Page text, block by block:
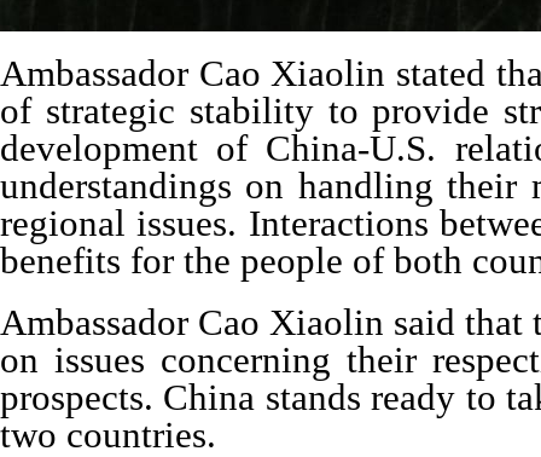
Ambassador Cao Xiaolin stated
of strategic stability to provide
development of China-U.S.
understandings on handling their
regional issues. Interactions
benefits for the people of both
Ambassador Cao Xiaolin said that
on issues concerning their
prospects. China stands ready to
two countries.